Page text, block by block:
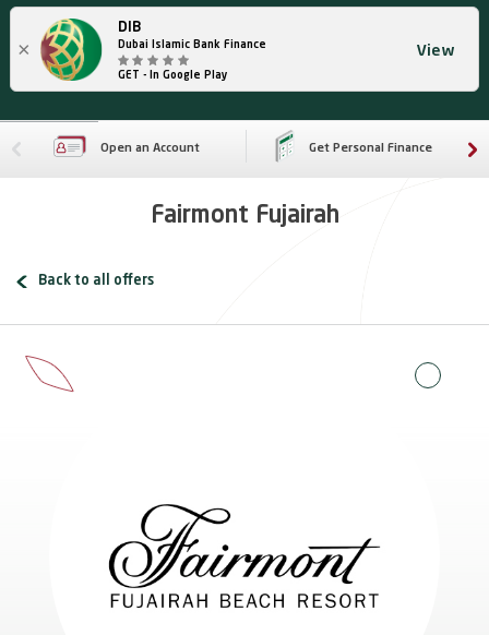
×
DIB
Dubai Islamic Bank Finance
GET - In Google Play
View
Open an Account Get Personal Finance
Fairmont Fujairah
Back to all offers